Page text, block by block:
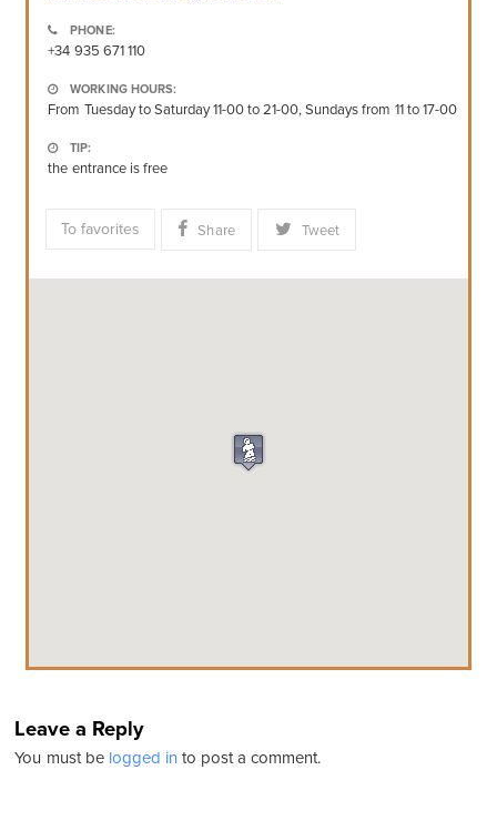
PHONE:
+34 935 671 110
WORKING HOURS:
From Tuesday to Saturday 11-00 to 21-00, Sundays from 11 to 17-00
TIP:
the entrance is free
To favorites Share Tweet
Leave a Reply
You must be logged into post a comment.